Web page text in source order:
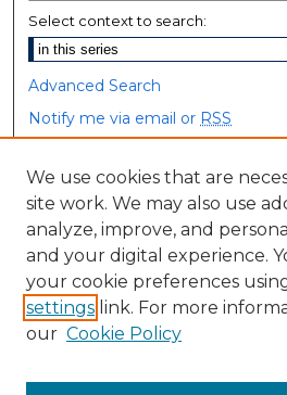
Select context to search:
Advanced Search
Notify me via email or RSS
Browse
Collections
Disciplines
Authors
Author Corner
We use cookies that are
site work. We may also use
analyze, improve, and
and your digital experience.
your cookie preferences
settings link. For more
our Cookie Policy